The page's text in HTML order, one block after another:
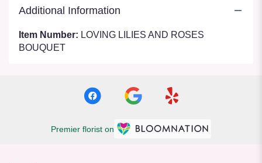
Additional Information
Item Number: LOVING LILIES AND ROSES
BOUQUET
Premier florist on